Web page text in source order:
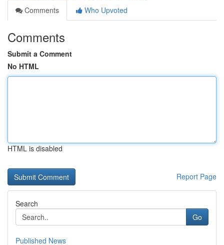
Comments
Who Upvoted
Comments
Submit a Comment
No HTML
HTML is disabled
Report Page
Search
Go
Published News